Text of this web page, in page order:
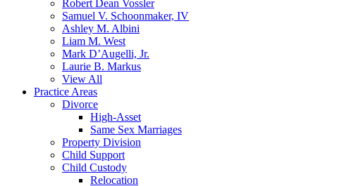
Robert Dean Vossler
Samuel V. Schoonmaker, IV
Ashley M. Albini
Liam M. West
Mark D’Augelli, Jr.
Laurie B. Markus
View All
Practice Areas
Divorce
High-Asset
Same Sex Marriages
Property Division
Child Support
Child Custody
Relocation